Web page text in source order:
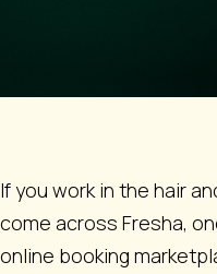
If you work in the hair
come across Fresha,
online booking